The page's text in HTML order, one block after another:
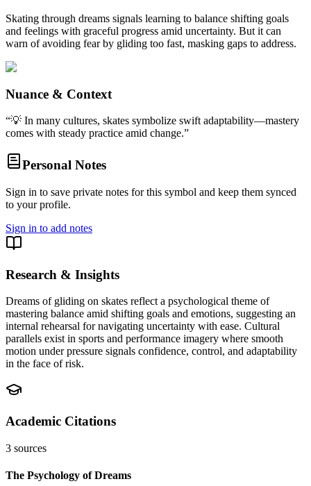
Skating through dreams signals learning to balance shifting goals
and feelings with graceful progress amid uncertainty. But it can
warn of avoiding fear by gliding too fast, masking gaps to address.
Nuance & Context
“💡 In many cultures, skates symbolize swift adaptability—mastery
comes with steady practice amid change.”
Personal Notes
Sign in to save private notes for this symbol and keep them synced
to your profile.
Sign in to add notes
Research & Insights
Dreams of gliding on skates reflect a psychological theme of
mastering balance amid shifting goals and emotions, suggesting an
internal rehearsal for navigating uncertainty with ease. Cultural
parallels exist in sports and performance imagery where smooth
motion under pressure signals confidence, control, and adaptability
in the face of risk.
Academic Citations
3 sources
The Psychology of Dreams